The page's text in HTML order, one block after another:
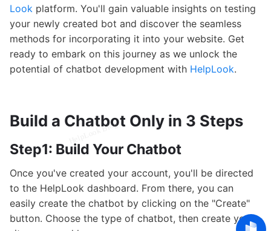
Look platform. You'll gain valuable insights on testing
your newly created bot and discover the seamless
methods for incorporating it into your website. Get
ready to embark on this journey as we unlock the
potential of chatbot development with HelpLook.
Build a Chatbot Only in 3 Steps
Step1: Build Your Chatbot
Once you've created your account, you'll be directed
to the HelpLook dashboard. From there, you can
easily create the chatbot by clicking on the "Create"
button. Choose the type of chatbot, then create your